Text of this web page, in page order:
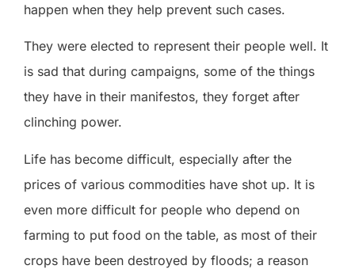
happen when they help prevent such cases.
They were elected to represent their people well. It
is sad that during campaigns, some of the things
they have in their manifestos, they forget after
clinching power.
Life has become difficult, especially after the
prices of various commodities have shot up. It is
even more difficult for people who depend on
farming to put food on the table, as most of their
crops have been destroyed by floods; a reason